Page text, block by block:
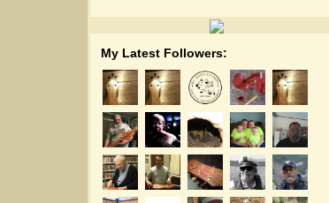
My Latest Followers: